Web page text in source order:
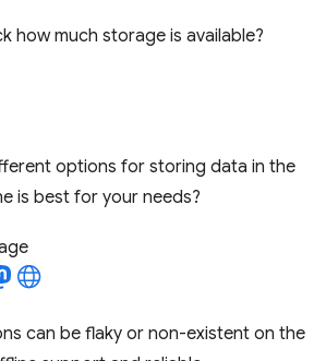
how much storage is available?
options for storing data in the
is best for your needs?
can be flaky or non-existent on the